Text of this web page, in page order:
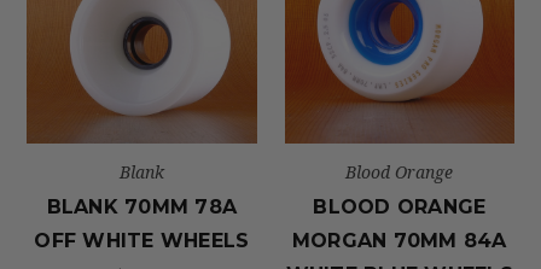
Blank
BLANK 70MM 78A
OFF WHITE WHEELS
Blood Orange
BLOOD ORANGE
MORGAN 70MM 84A